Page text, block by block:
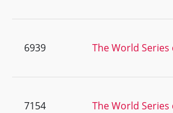
6939 The World Series
7154 The World Series